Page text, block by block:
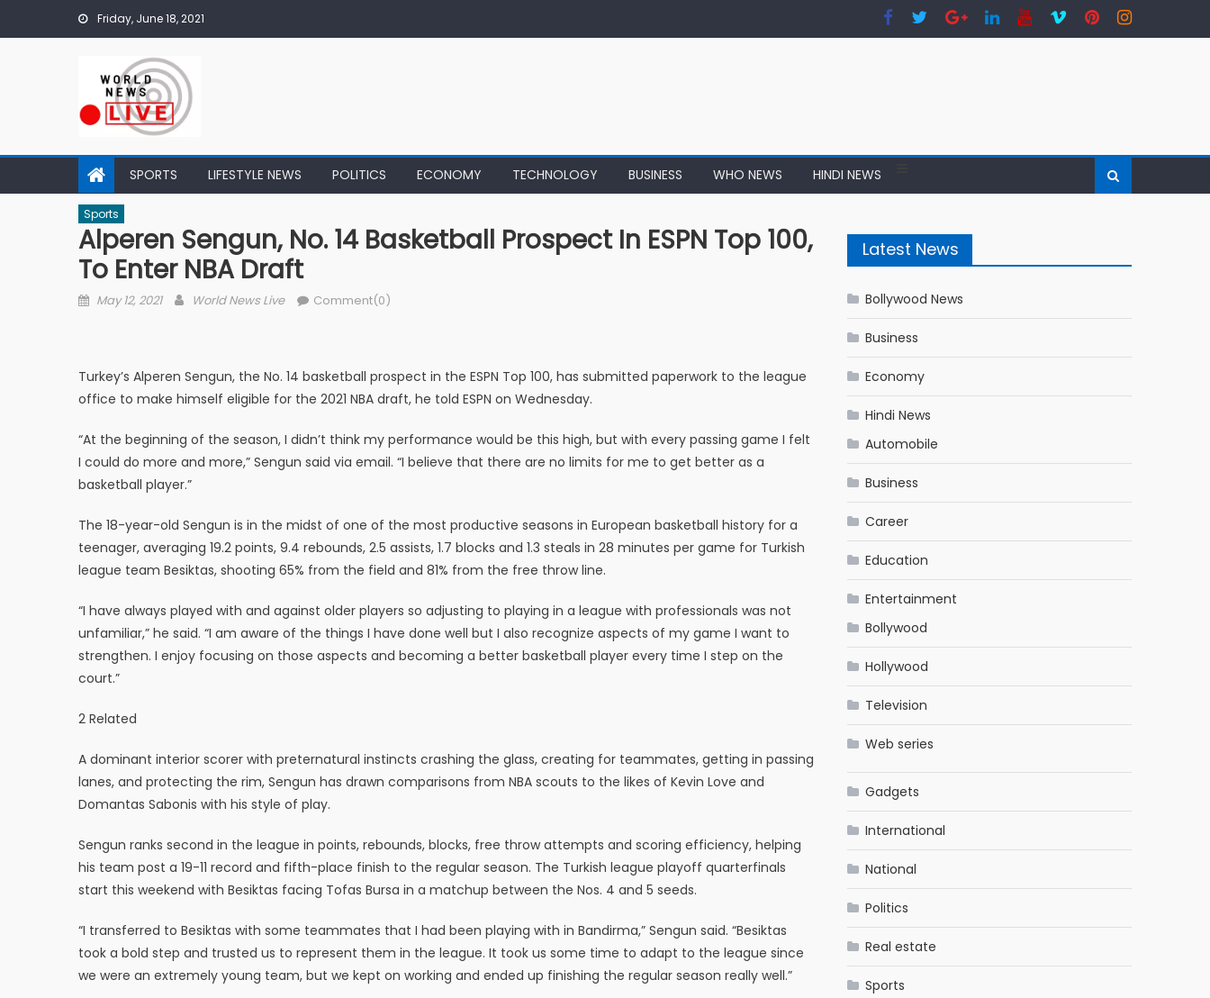
Skip to content Friday, June 18, 2021
SPORTS LIFESTYLE NEWS POLITICS ECONOMY TECHNOLOGY BUSINESS WHO NEWS HINDI NEWS
Sports
Alperen Sengun, No. 14 Basketball Prospect In ESPN Top 100,
To Enter NBA Draft
Posted on
May 12, 2021 Author
World News Live Comment(0)
Turkey’s Alperen Sengun, the No. 14 basketball prospect in the ESPN Top 100, has submitted paperwork to the league
office to make himself eligible for the 2021 NBA draft, he told ESPN on Wednesday.
“At the beginning of the season, I didn’t think my performance would be this high, but with every passing game I felt
I could do more and more,” Sengun said via email. “I believe that there are no limits for me to get better as a
basketball player.”
The 18-year-old Sengun is in the midst of one of the most productive seasons in European basketball history for a
teenager, averaging 19.2 points, 9.4 rebounds, 2.5 assists, 1.7 blocks and 1.3 steals in 28 minutes per game for Turkish
league team Besiktas, shooting 65% from the field and 81% from the free throw line.
“I have always played with and against older players so adjusting to playing in a league with professionals was not
unfamiliar,” he said. “I am aware of the things I have done well but I also recognize aspects of my game I want to
strengthen. I enjoy focusing on those aspects and becoming a better basketball player every time I step on the
court.”
2 Related
A dominant interior scorer with preternatural instincts crashing the glass, creating for teammates, getting in passing
lanes, and protecting the rim, Sengun has drawn comparisons from NBA scouts to the likes of Kevin Love and
Domantas Sabonis with his style of play.
Sengun ranks second in the league in points, rebounds, blocks, free throw attempts and scoring efficiency, helping
his team post a 19-11 record and fifth-place finish to the regular season. The Turkish league playoff quarterfinals
start this weekend with Besiktas facing Tofas Bursa in a matchup between the Nos. 4 and 5 seeds.
“I transferred to Besiktas with some teammates that I had been playing with in Bandirma,” Sengun said. “Besiktas
took a bold step and trusted us to represent them in the league. It took us some time to adapt to the league since
we were an extremely young team, but we kept on working and ended up finishing the regular season really well.”
Latest News
Bollywood News
Business
Economy
Hindi News
Automobile
Business
Career
Education
Entertainment
Bollywood
Hollywood
Television
Web series
Gadgets
International
National
Politics
Real estate
Sports